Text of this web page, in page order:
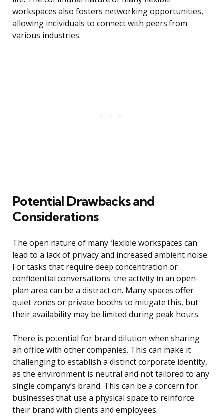
workspaces also fosters networking opportunities,
allowing individuals to connect with peers from
various industries.
Potential Drawbacks and
Considerations
The open nature of many flexible workspaces can
lead to a lack of privacy and increased ambient noise.
For tasks that require deep concentration or
confidential conversations, the activity in an open-
plan area can be a distraction. Many spaces offer
quiet zones or private booths to mitigate this, but
their availability may be limited during peak hours.
There is potential for brand dilution when sharing
an office with other companies. This can make it
challenging to establish a distinct corporate identity,
as the environment is neutral and not tailored to any
single company’s brand. This can be a concern for
businesses that use a physical space to reinforce
their brand with clients and employees.